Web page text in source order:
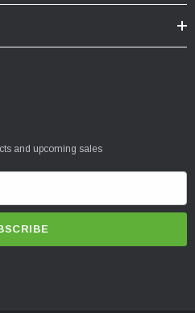
and upcoming sales